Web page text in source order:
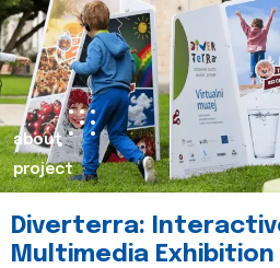
about
project
Diverterra:
Multimedia Exhibition